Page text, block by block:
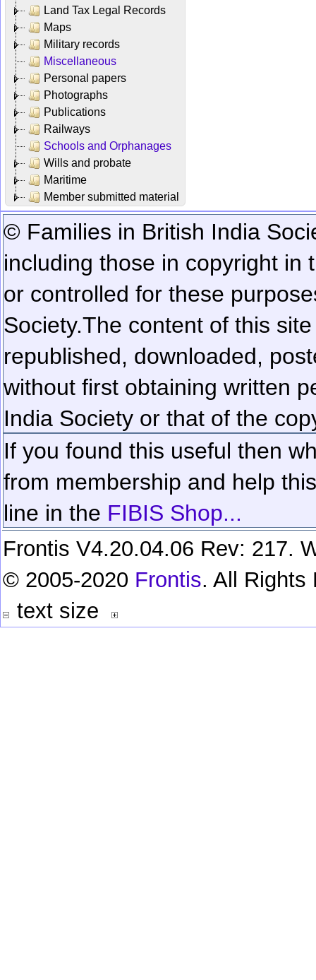
Land Tax Legal Records
Maps
Military records
Miscellaneous
Personal papers
Photographs
Publications
Railways
Schools and Orphanages
Wills and probate
Maritime
Member submitted material
© Families in British India
including those in copyright in
or controlled for these
Society.The content of this
republished, downloaded,
without first obtaining written
India Society or that of the
If you found this useful then
from membership and help
line in the FIBIS Shop...
Frontis V4.20.04.06 Rev: 217.
© 2005-2020 Frontis. All Rights
text size